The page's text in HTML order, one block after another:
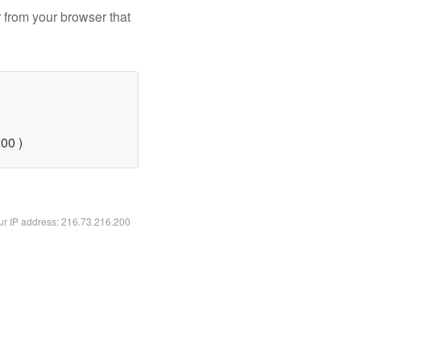
your browser that
)
IP address: 216.73.216.200